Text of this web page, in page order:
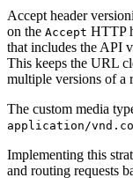
Accept header
on the Accept HTTP
that includes the API
This keeps the URL
multiple versions of a
The custom media
application/
Implementing this
and routing requests